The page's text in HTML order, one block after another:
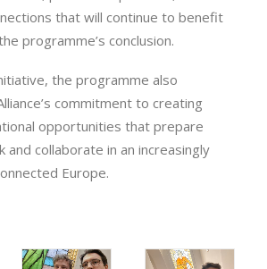
that will continue to benefit
programme’s conclusion.
the programme also
commitment to creating
opportunities that prepare
collaborate in an increasingly
Europe.